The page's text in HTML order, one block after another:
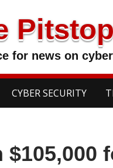
for news on
CYBER SECURITY